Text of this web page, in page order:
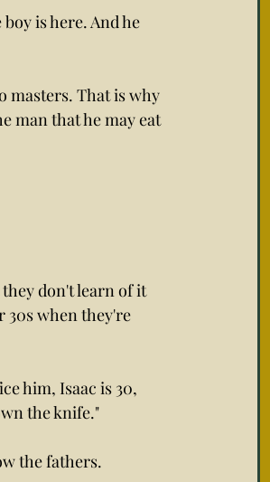
is here. And he
masters. That is why
man that he may eat
don't learn of it
30s when they're
him, Isaac is 30,
the knife."
the fathers.